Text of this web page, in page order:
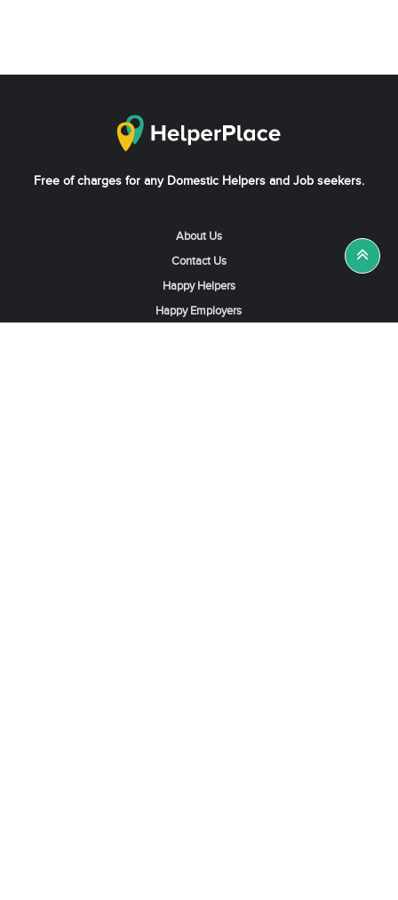
Free of charges for any Domestic Helpers and Job seekers.
About Us
Contact Us
Happy Helpers
Happy Employers